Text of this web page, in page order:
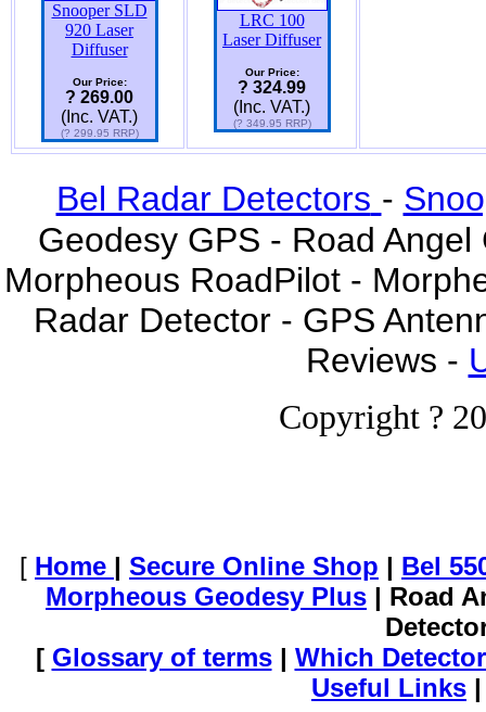
Snooper SLD
920 Laser
Diffuser
Our Price:
? 269.00
(Inc. VAT.)
(? 299.95 RRP)
LRC 100
Laser Diffuser
Our Price:
? 324.99
(Inc. VAT.)
(? 349.95 RRP)
Bel Radar Detectors -
Geodesy GPS - Road
Morpheous RoadPilot -
Radar Detector - GPS
Reviews -
Copyright ?
[ Home | Secure Online Shop | Bel
Morpheous Geodesy Plus | Road
[ Glossary of terms| Which
Useful Links